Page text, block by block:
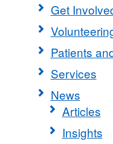
Get
Patients
Services
News
Articles
Insights